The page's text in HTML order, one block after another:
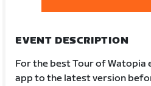
EVENT DESCRIPTION
For the best Tour of Watopia
app to the latest version